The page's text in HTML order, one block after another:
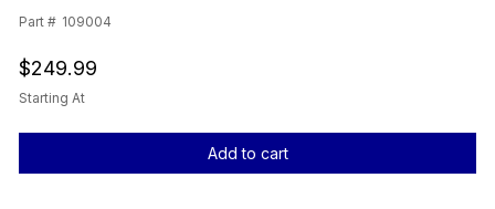
Part # 109004
$249.99
Starting At
Current